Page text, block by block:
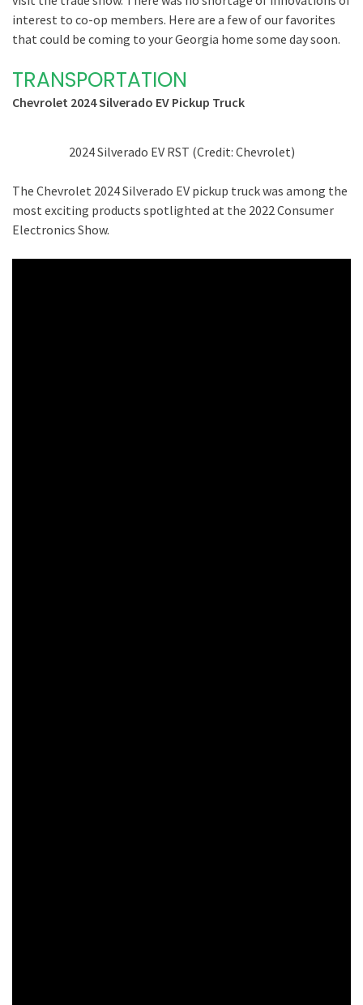
interest to co-op members. Here are a few of our favorites
that could be coming to your Georgia home some day soon.
TRANSPORTATION
Chevrolet 2024 Silverado EV Pickup Truck
2024 Silverado EV RST (Credit: Chevrolet)
The Chevrolet 2024 Silverado EV pickup truck was among the
most exciting products spotlighted at the 2022 Consumer
Electronics Show.